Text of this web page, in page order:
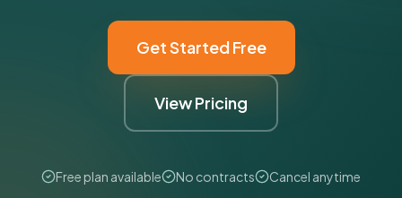
Get Started Free
View Pricing
Free plan available No contracts Cancel anytime